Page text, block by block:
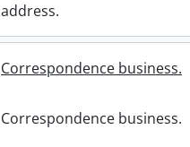
address.
Correspondence business.
Correspondence business.